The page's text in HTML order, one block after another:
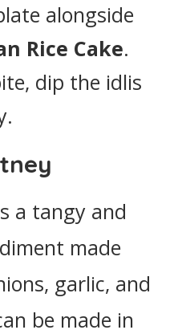
alongside
Rice Cake.
dip the idlis
a tangy and
made
garlic, and
be made in